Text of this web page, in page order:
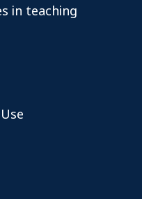
in teaching